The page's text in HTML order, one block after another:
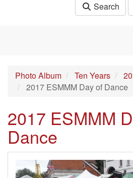
Search
Photo Album Ten Years
2017 ESMMM Day of Dance
2017 ESMMM
Dance